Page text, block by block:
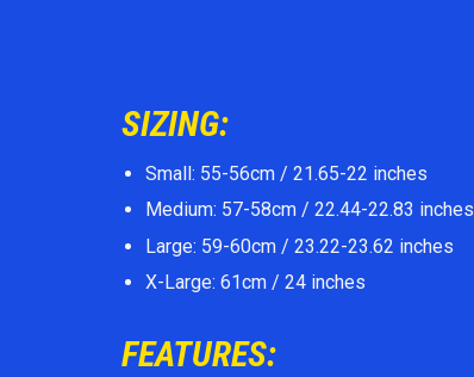
SIZING:
Small: 55-56cm / 21.65-22 inches
Medium: 57-58cm / 22.44-22.83 inches
Large: 59-60cm / 23.22-23.62 inches
X-Large: 61cm / 24 inches
FEATURES: